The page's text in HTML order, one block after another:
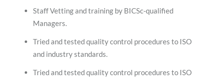
Staff Vetting and training by BICSc-qualified
Managers.
Tried and tested quality control procedures to ISO
and industry standards.
Tried and tested quality control procedures to ISO